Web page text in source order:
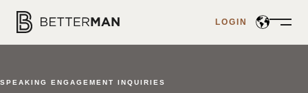
LOGIN
Open
Menu
SPEAKING ENGAGEMENT INQUIRIES